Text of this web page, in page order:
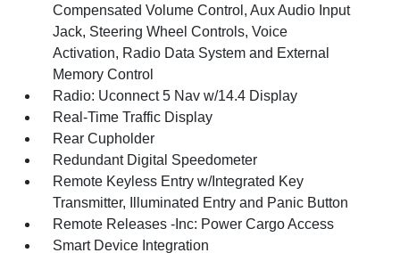
Compensated Volume Control, Aux Audio Input
Jack, Steering Wheel Controls, Voice
Activation, Radio Data System and External
Memory Control
Radio: Uconnect 5 Nav w/14.4 Display
Real-Time Traffic Display
Rear Cupholder
Redundant Digital Speedometer
Remote Keyless Entry w/Integrated Key
Transmitter, Illuminated Entry and Panic Button
Remote Releases -Inc: Power Cargo Access
Smart Device Integration